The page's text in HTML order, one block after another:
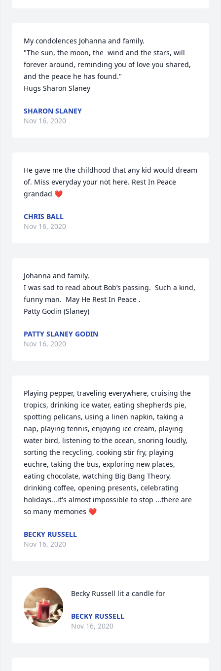
My condolences Johanna and family.
"The sun, the moon, the  wind and the stars, will
forever around, reminding you of love you shared,
and the peace he has found."
Hugs Sharon Slaney
SHARON SLANEY
Nov 16, 2020
He gave me the childhood that any kid would dream
of. Miss everyday your not here. Rest In Peace
grandad ❤️
CHRIS BALL
Nov 16, 2020
Johanna and family,
I was sad to read about Bob’s passing.  Such a kind,
funny man.  May He Rest In Peace .
Patty Godin (Slaney)
PATTY SLANEY GODIN
Nov 16, 2020
Playing pepper, traveling everywhere, cruising the
tropics, drinking ice water, eating shepherds pie,
spotting pelicans, using a linen napkin, taking a
nap, playing tennis, enjoying ice cream, playing
water bird, listening to the ocean, snoring loudly,
sorting the recycling, cooking stir fry, playing
euchre, taking the bus, exploring new places,
eating chocolate, watching Big Bang Theory,
drinking coffee, opening presents, celebrating
holidays...it's almost impossible to stop ...there are
so many memories ❤️
BECKY RUSSELL
Nov 16, 2020
Becky Russell lit a candle for
BECKY RUSSELL
Nov 16, 2020